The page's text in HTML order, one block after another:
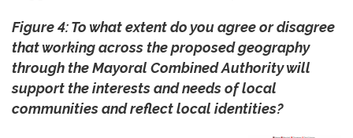
Figure 4: To what extent do you agree or disagree
that working across the proposed geography
through the Mayoral Combined Authority will
support the interests and needs of local
communities and reflect local identities?